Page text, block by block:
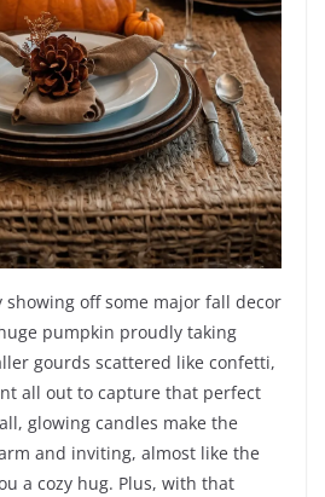
showing off some major fall decor
pumpkin proudly taking
gourds scattered like confetti,
all out to capture that perfect
glowing candles make the
and inviting, almost like the
a cozy hug. Plus, with that